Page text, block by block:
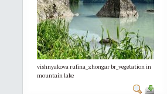
vishnyakova rufina_zhongar br_vegetation in
mountain lake